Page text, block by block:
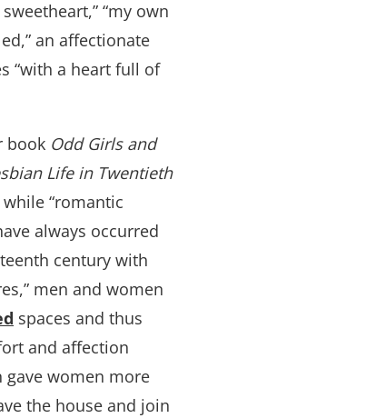
“my own
an affectionate
“with a heart full of
book Odd Girls and
Life in Twentieth
“romantic
always occurred
century with
men and women
spaces and thus
and affection
gave women more
the house and join